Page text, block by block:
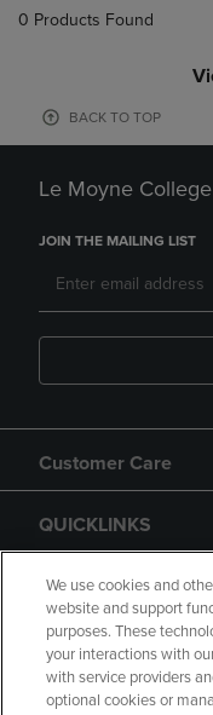
0 Products Found
BACK TO TOP
Le Moyne
JOIN THE MAILING LIST
Customer Care
QUICKLINKS
GIFT CARD
We use cookies and
website and support
purposes. These
your interactions with
with service providers
optional cookies or